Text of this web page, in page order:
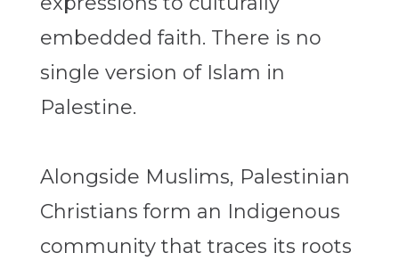
embedded faith. There is no
single version of Islam in
Palestine.
Alongside Muslims, Palestinian
Christians form an Indigenous
community that traces its roots